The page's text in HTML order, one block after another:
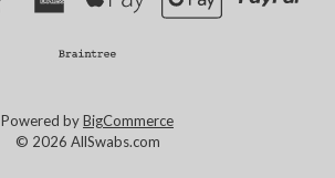
Powered byBigCommerce
© 2026 AllSwabs.com